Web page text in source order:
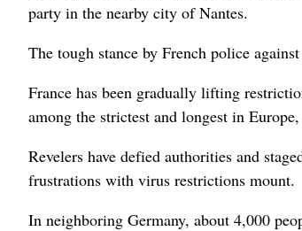
party in the nearby city of Nantes.
The tough stance by French police
France has been gradually lifting
among the strictest and longest in
Revelers have defied authorities and
frustrations with virus restrictions mount.
In neighboring Germany, about 4,000